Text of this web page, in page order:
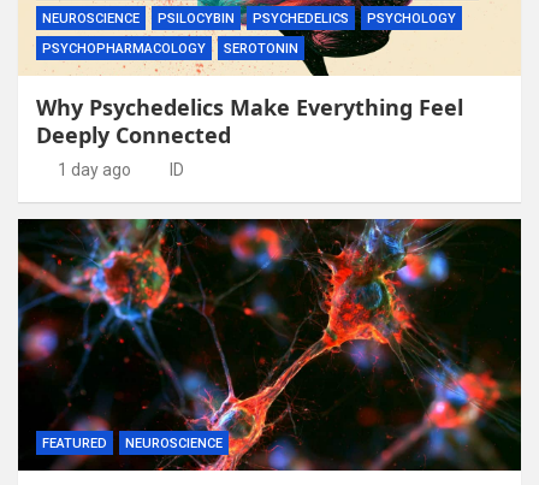
NEUROSCIENCE
PSILOCYBIN PSYCHEDELICS
PSYCHOLOGY
PSYCHOPHARMACOLOGY
SEROTONIN
Why Psychedelics Make Everything Feel
Deeply Connected
1 day ago ID
FEATURED NEUROSCIENCE